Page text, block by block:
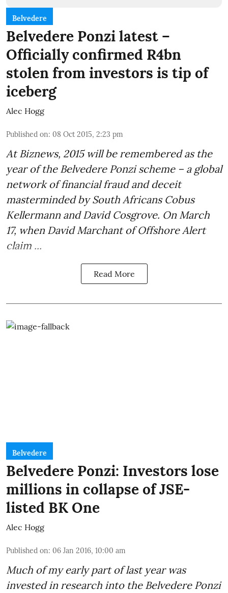
Belvedere
Belvedere Ponzi latest –
Officially confirmed R4bn
stolen from investors is tip of
iceberg
Alec Hogg
Published on: 08 Oct 2015, 2:23 pm
At Biznews, 2015 will be remembered as the
year of the Belvedere Ponzi scheme– a global
network of financial fraud and deceit
masterminded by South Africans Cobus
Kellermann and David Cosgrove. On March
17, when David Marchant ofOffshore Alert
claim ...
Read More
Belvedere
Belvedere Ponzi: Investors lose
millions in collapse of JSE-
listed BK One
Alec Hogg
Published on: 06 Jan 2016, 10:00 am
Much of my early part of last year was
invested in research into the Belvedere Ponzi